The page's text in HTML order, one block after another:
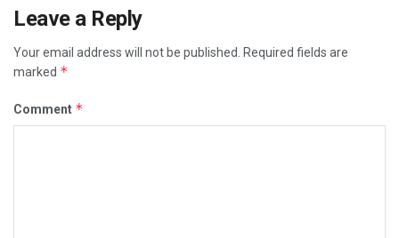
Leave a Reply
Your email address will not be published.
Required fields are
marked *
Comment *